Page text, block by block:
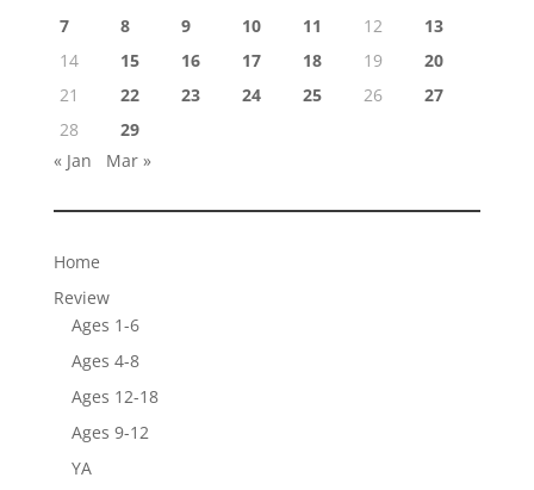
7
8 9 10 11 12
13
14
15 16 17 18 19
20
21
22 23 24 25 26
27
28
29
« Jan
Mar »
Home
Review
Ages 1-6
Ages 4-8
Ages 12-18
Ages 9-12
YA